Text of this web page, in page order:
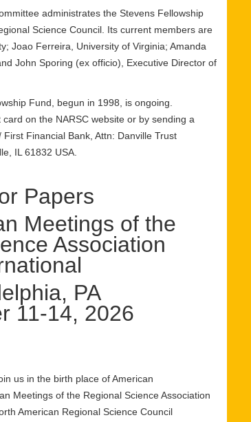
administrates the Stevens Fellowship
Science Council. Its current members are
Joao Ferreira, University of Virginia; Amanda
John Sporing (ex officio), Executive Director of
Fund, begun in 1998, is ongoing.
on the NARSC website or by sending a
Financial Bank, Attn: Danville Trust
IL 61832 USA.
Papers
Meetings of the
Association
PA
11-14, 2026
us in the birth place of American
Meetings of the Regional Science Association
American Regional Science Council